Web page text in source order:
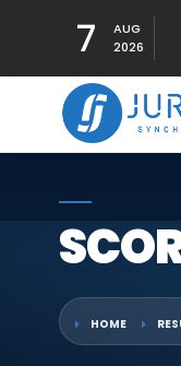
7
AUG
2026
HOME